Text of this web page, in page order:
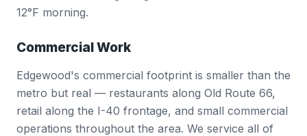
12°F morning.
Commercial Work
Edgewood's commercial footprint is smaller than the
metro but real — restaurants along Old Route 66,
retail along the I-40 frontage, and small commercial
operations throughout the area. We service all of